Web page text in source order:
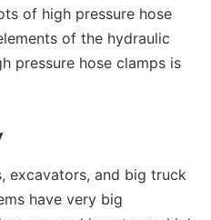
of high pressure hose
of the hydraulic
pressure hose clamps is
excavators, and big truck
have very big